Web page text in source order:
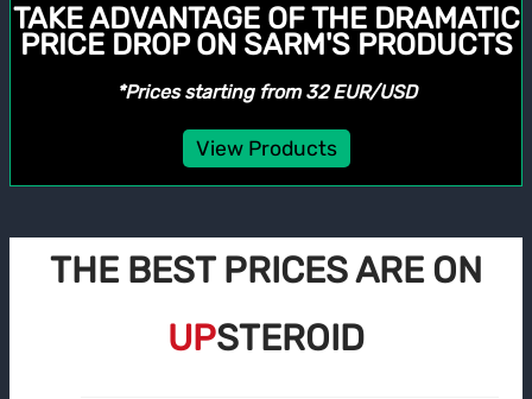
TAKE ADVANTAGE OF THE DRAMATIC
PRICE DROP ON SARM'S PRODUCTS
*Prices starting from 32 EUR/USD
View Products
THE BEST PRICES ARE ON
UPSTEROID